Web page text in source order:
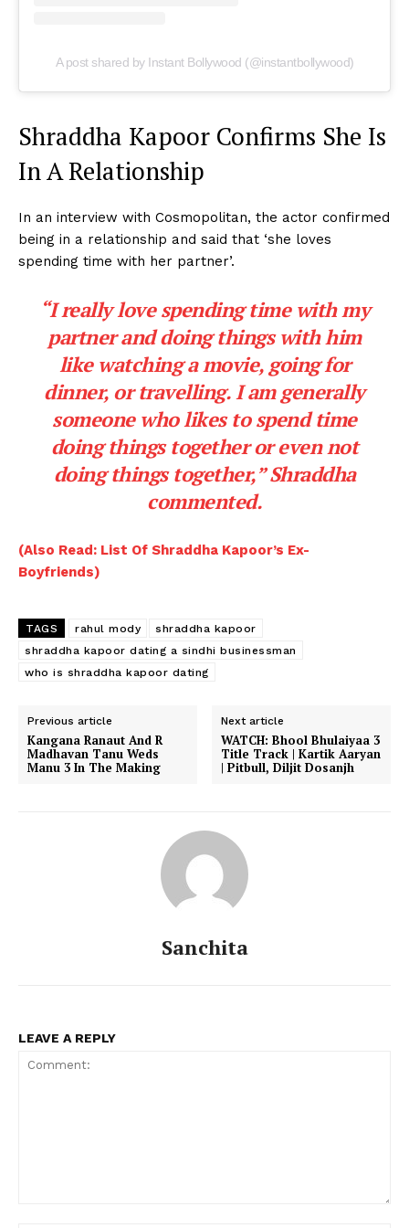
A post shared by Instant Bollywood (@instantbollywood)
Shraddha Kapoor Confirms She Is
In A Relationship
In an interview with Cosmopolitan, the actor confirmed
being in a relationship and said that ‘she loves
spending time with her partner’.
“I really love spending time with my
partner and doing things with him
like watching a movie, going for
dinner, or travelling. I am generally
someone who likes to spend time
doing things together or even not
doing things together,”Shraddha
commented.
(Also Read: List Of Shraddha Kapoor’s Ex-
Boyfriends)
TAGS rahul mody
shraddha kapoor
shraddha kapoor dating a sindhi businessman
who is shraddha kapoor dating
Previous article
Kangana Ranaut And R
Madhavan Tanu Weds
Manu 3 In The Making
Next article
WATCH: Bhool Bhulaiyaa 3
Title Track | Kartik Aaryan
| Pitbull, Diljit Dosanjh
Sanchita
LEAVE A REPLY